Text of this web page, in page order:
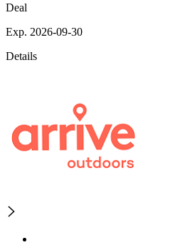
Deal
Exp. 2026-09-30
Details